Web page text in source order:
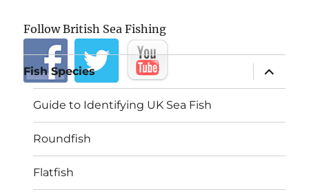
Follow British Sea Fishing
Fish Species
expand
child
menu
Guide to Identifying UK Sea Fish
Roundfish
Flatfish